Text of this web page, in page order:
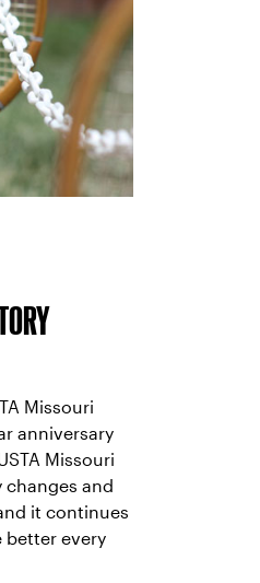
Missouri
anniversary
Missouri
changes and
it continues
better every